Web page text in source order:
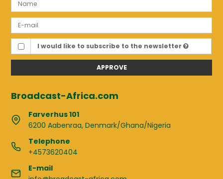
I would like to subscribe to the newsletter
APPROVE
Broadcast-Africa.com
Farverhus 101
6200 Aabenraa, Denmark/Ghana/Nigeria
Telephone
+4573620404
E-mail